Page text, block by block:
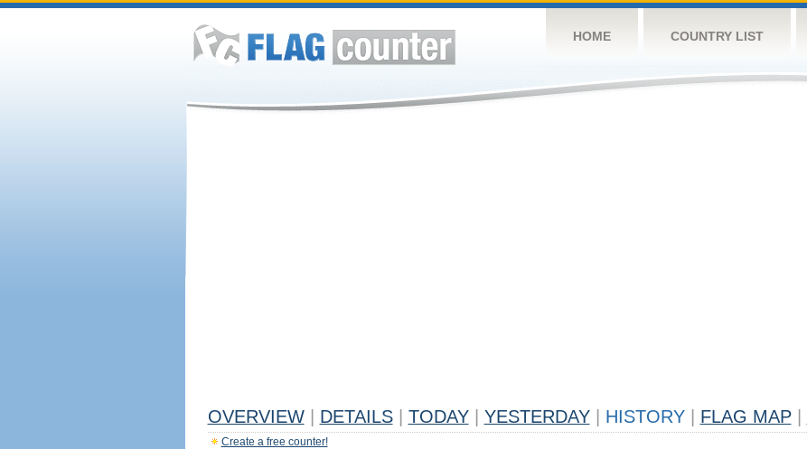
HOME COUNTRY LIST
OVERVIEW DETAILS TODAY YESTERDAY HISTORY FLAG MAP
Create a free counter!